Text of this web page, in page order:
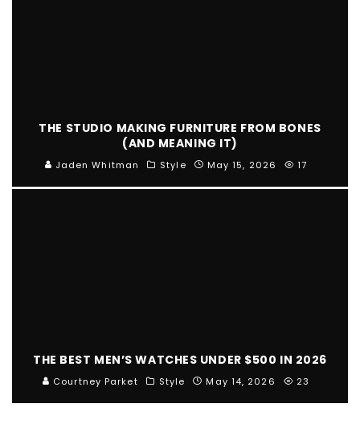
THE STUDIO MAKING FURNITURE FROM BONES
(AND MEANING IT)
Jaden Whitman Style May 15, 2026 17
THE BEST MEN’S WATCHES UNDER $500 IN 2026
Courtney Parket Style May 14, 2026 23